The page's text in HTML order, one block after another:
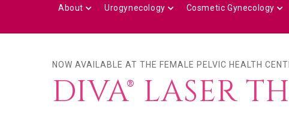
NAVIGATION
About Urogynecology Cosmetic Gynecology
NOW AVAILABLE AT THE FEMALE PELVIC HEALTH
DIVA® LASER